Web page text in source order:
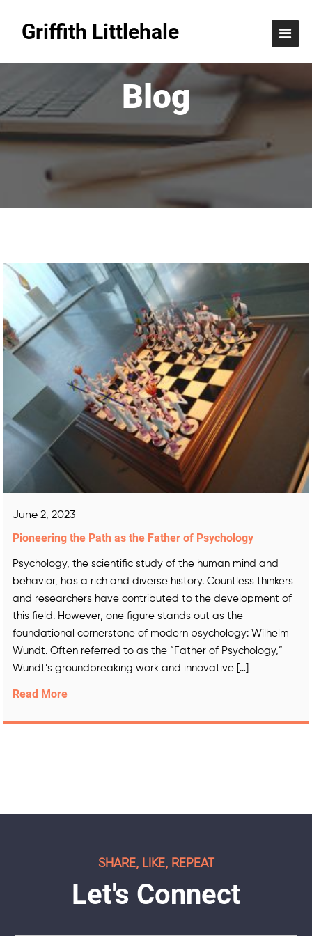
Griffith Littlehale
Blog
June 2, 2023
Pioneering the Path as the Father of Psychology
Psychology, the scientific study of the human mind and
behavior, has a rich and diverse history. Countless thinkers
and researchers have contributed to the development of
this field. However, one figure stands out as the
foundational cornerstone of modern psychology: Wilhelm
Wundt. Often referred to as the “Father of Psychology,”
Wundt’s groundbreaking work and innovative […]
Read More
SHARE, LIKE, REPEAT
Let's Connect